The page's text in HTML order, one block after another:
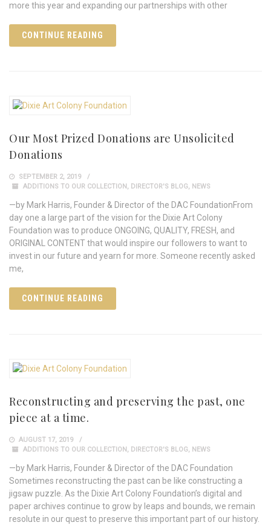
more this year and expanding our partnerships with other
CONTINUE READING
Our Most Prized Donations are Unsolicited
Donations
SEPTEMBER 2, 2019
ADDITIONS TO OUR COLLECTION , DIRECTOR'S BLOG, NEWS
—by Mark Harris, Founder & Director of the DAC FoundationFrom
day one a large part of the vision for the Dixie Art Colony
Foundation was to produce ONGOING, QUALITY, FRESH, and
ORIGINAL CONTENT that would inspire our followers to want to
invest in our future and yearn for more. Someone recently asked
me,
CONTINUE READING
Reconstructing and preserving the past, one
piece at a time.
AUGUST 17, 2019
ADDITIONS TO OUR COLLECTION , DIRECTOR'S BLOG, NEWS
—by Mark Harris, Founder & Director of the DAC Foundation
Sometimes reconstructing the past can be like constructing a
jigsaw puzzle. As the Dixie Art Colony Foundation’s digital and
paper archives continue to grow by leaps and bounds, we remain
resolute in our quest to preserve this important part of our history.